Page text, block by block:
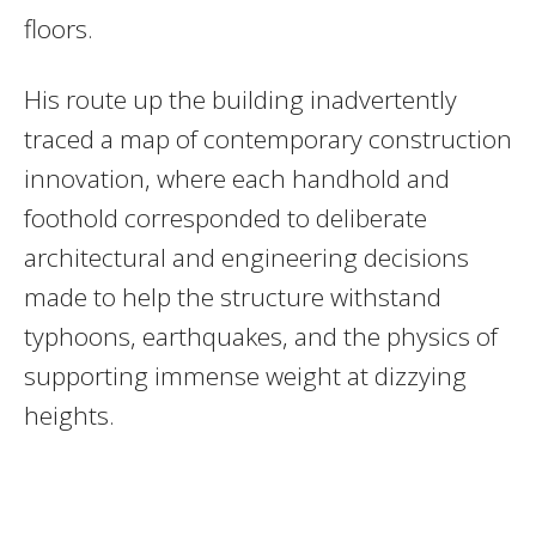
floors.
His route up the building inadvertently
traced a map of contemporary construction
innovation, where each handhold and
foothold corresponded to deliberate
architectural and engineering decisions
made to help the structure withstand
typhoons, earthquakes, and the physics of
supporting immense weight at dizzying
heights.